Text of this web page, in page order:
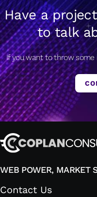
Have a
to talk
If you want to throw some
WEB POWER, MARKET
Contact Us